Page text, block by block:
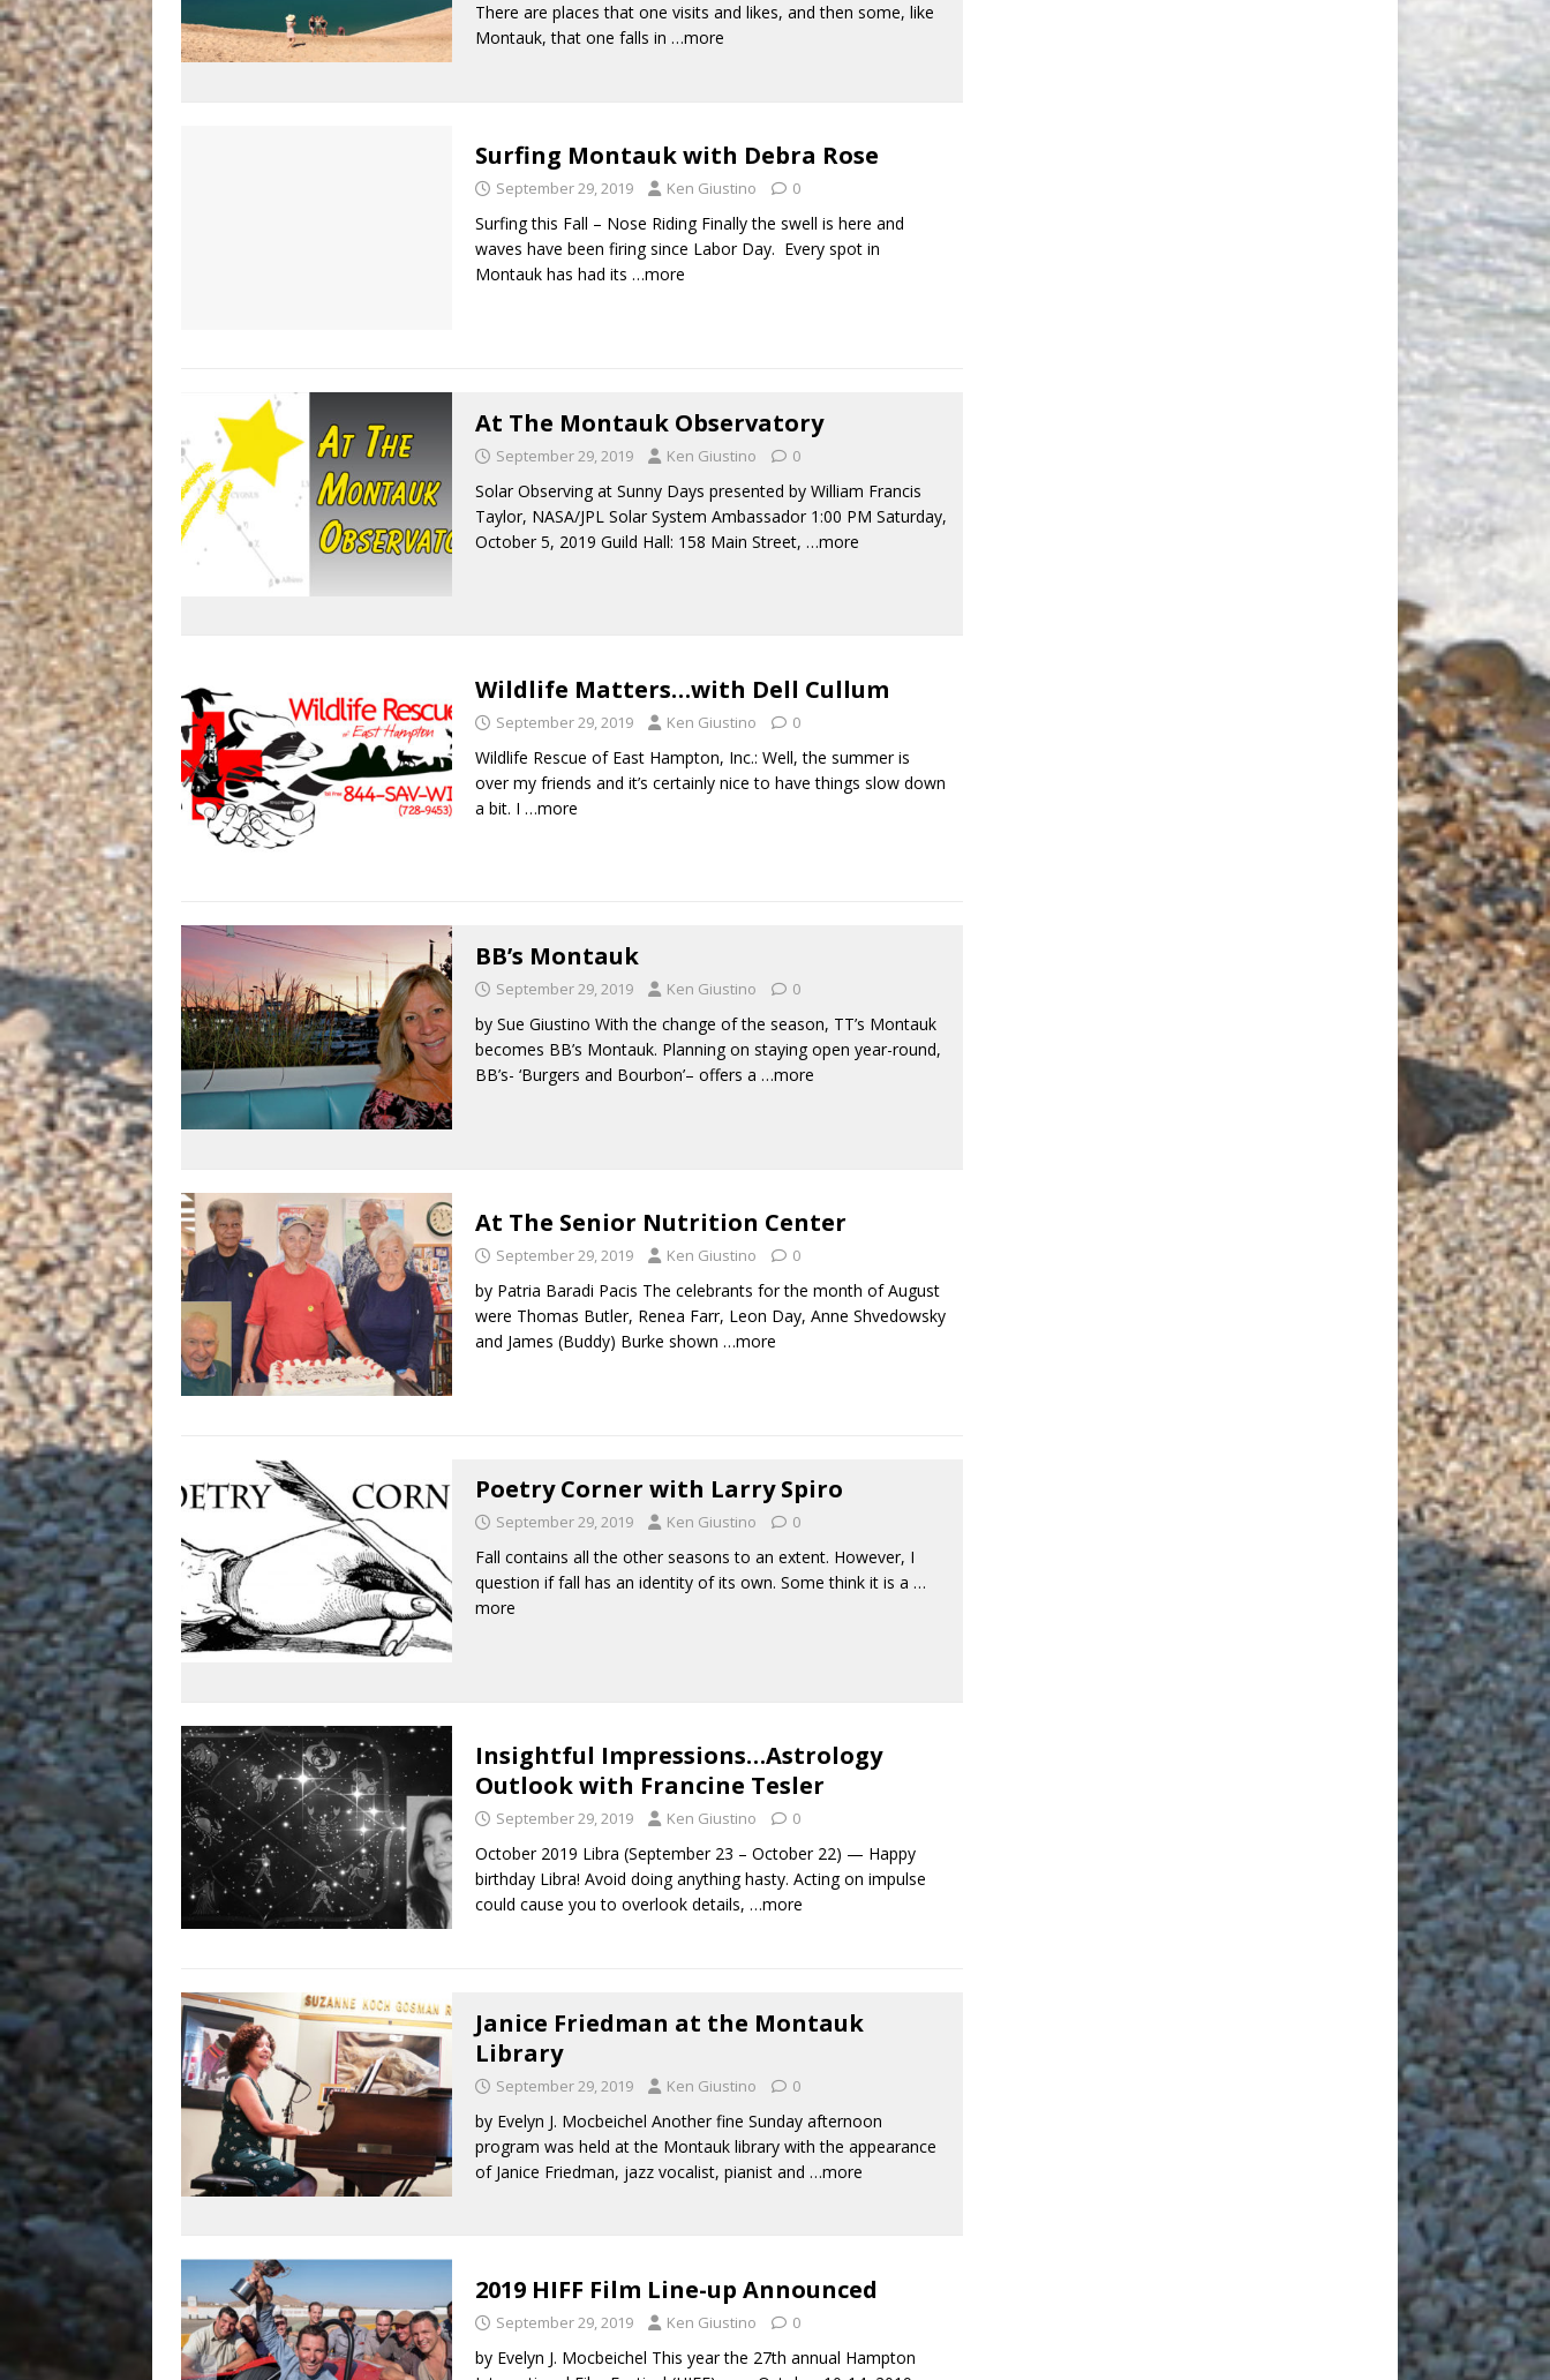
There are places that one visits and likes, and then some, like
Montauk, that one falls in …more
Surfing Montauk with Debra Rose
September 29, 2019 Ken Giustino 0
Surfing this Fall – Nose Riding Finally the swell is here and
waves have been firing since Labor Day. Every spot in
Montauk has had its …more
At The Montauk Observatory
September 29, 2019 Ken Giustino 0
Solar Observing at Sunny Days presented by William Francis
Taylor, NASA/JPL Solar System Ambassador 1:00 PM Saturday,
October 5, 2019 Guild Hall: 158 Main Street, …more
Wildlife Matters…with Dell Cullum
September 29, 2019 Ken Giustino 0
Wildlife Rescue of East Hampton, Inc.: Well, the summer is
over my friends and it’s certainly nice to have things slow down
a bit. I …more
BB’s Montauk
September 29, 2019 Ken Giustino 0
by Sue Giustino With the change of the season, TT’s Montauk
becomes BB’s Montauk. Planning on staying open year-round,
BB’s- ‘Burgers and Bourbon’– offers a …more
At The Senior Nutrition Center
September 29, 2019 Ken Giustino 0
by Patria Baradi Pacis The celebrants for the month of August
were Thomas Butler, Renea Farr, Leon Day, Anne Shvedowsky
and James (Buddy) Burke shown …more
Poetry Corner with Larry Spiro
September 29, 2019 Ken Giustino 0
Fall contains all the other seasons to an extent. However, I
question if fall has an identity of its own. Some think it is a …
more
Insightful Impressions…Astrology
Outlook with Francine Tesler
September 29, 2019 Ken Giustino 0
October 2019 Libra (September 23 – October 22) — Happy
birthday Libra! Avoid doing anything hasty. Acting on impulse
could cause you to overlook details, …more
Janice Friedman at the Montauk
Library
September 29, 2019 Ken Giustino 0
by Evelyn J. Mocbeichel Another fine Sunday afternoon
program was held at the Montauk library with the appearance
of Janice Friedman, jazz vocalist, pianist and …more
2019 HIFF Film Line-up Announced
September 29, 2019 Ken Giustino 0
by Evelyn J. Mocbeichel This year the 27th annual Hampton